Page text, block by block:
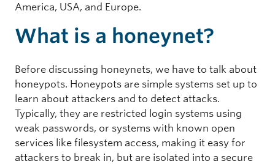
America, USA, and Europe.
What is a honeynet?
Before discussing honeynets, we have to talk about
honeypots. Honeypots are simple systems set up to
learn about attackers and to detect attacks.
Typically, they are restricted login systems using
weak passwords, or systems with known open
services like filesystem access, making it easy for
attackers to break in, but are isolated into a secure